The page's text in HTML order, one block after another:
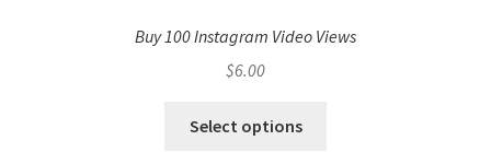
Buy 100 Instagram Video Views
$6.00
Select options